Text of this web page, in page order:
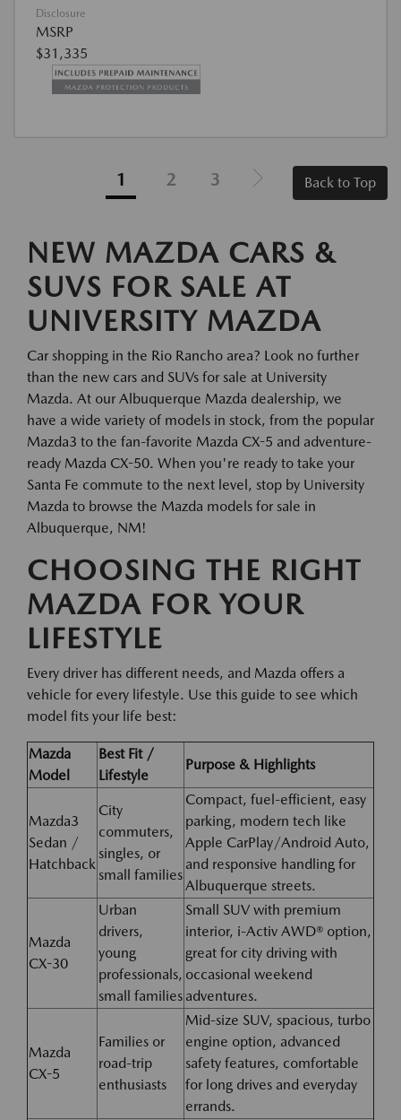
Disclosure
MSRP
$31,335
1 2 3 Back to Top
NEW MAZDA CARS &
SUVS FOR SALE AT
UNIVERSITY MAZDA
Car shopping in the Rio Rancho area? Look no further
than the new cars and SUVs for sale at University
Mazda. At our Albuquerque Mazda dealership, we
have a wide variety of models in stock, from the popular
Mazda3 to the fan-favorite Mazda CX-5 and adventure-
ready Mazda CX-50. When you're ready to take your
Santa Fe commute to the next level, stop by University
Mazda to browse the Mazda models for sale in
Albuquerque, NM!
CHOOSING THE RIGHT
MAZDA FOR YOUR
LIFESTYLE
Every driver has different needs, and Mazda offers a
vehicle for every lifestyle. Use this guide to see which
model fits your life best:
Mazda
Model
Best Fit /
Lifestyle
Purpose & Highlights
Mazda3
Sedan /
Hatchback
City
commuters,
singles, or
small families
Compact, fuel-efficient, easy
parking, modern tech like
Apple CarPlay/Android Auto,
and responsive handling for
Albuquerque streets.
Mazda
CX-30
Urban
drivers,
young
professionals,
small families
Small SUV with premium
interior, i-Activ AWD® option,
great for city driving with
occasional weekend
adventures.
Mazda
CX-5
Families or
road-trip
enthusiasts
Mid-size SUV, spacious, turbo
engine option, advanced
safety features, comfortable
for long drives and everyday
errands.